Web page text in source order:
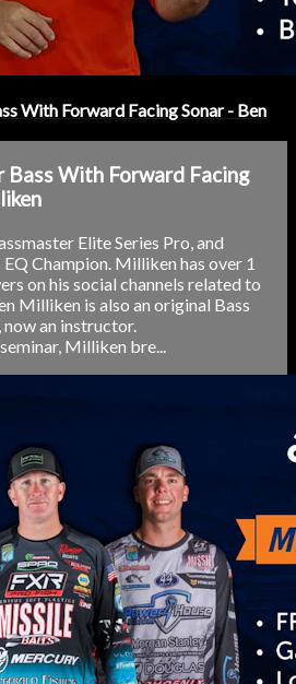
With Forward Facing Sonar - Ben
With Forward Facing
Elite Series Pro, and
Champion. Milliken has over 1
on his social channels related to
Milliken is also an original Bass
an instructor.
Milliken bre...